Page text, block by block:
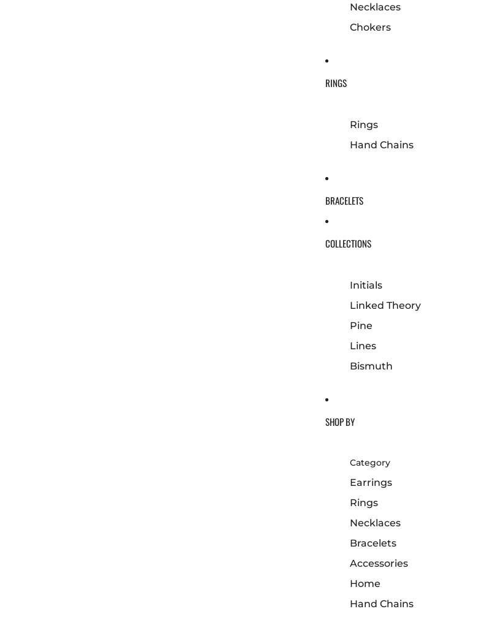
Necklaces
Chokers
RINGS
Rings
Hand Chains
BRACELETS
COLLECTIONS
Initials
Linked Theory
Pine
Lines
Bismuth
SHOP BY
Category
Earrings
Rings
Necklaces
Bracelets
Accessories
Home
Hand Chains